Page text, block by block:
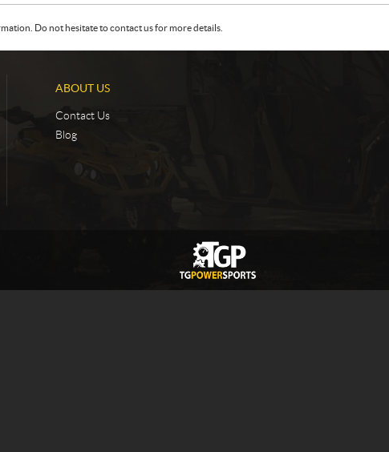
Do not hesitate to contact us for more details.
ABOUT US
Contact Us
Blog